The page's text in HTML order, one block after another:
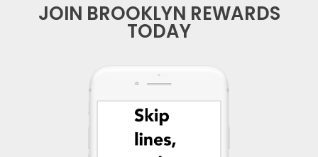
JOIN BROOKLYN REWARDS
TODAY